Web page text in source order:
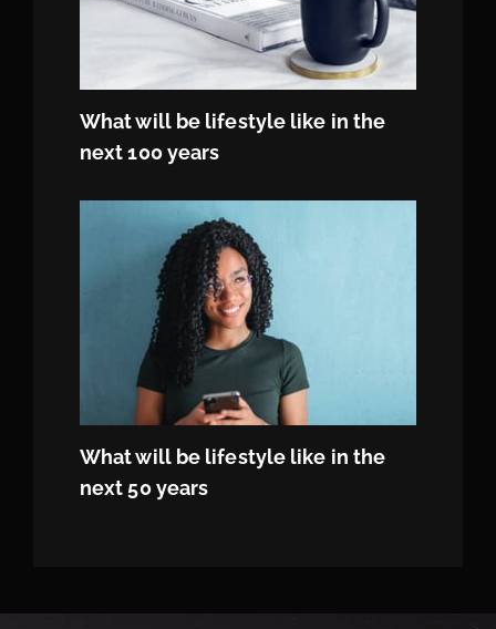
What will be lifestyle like in the
next 100 years
What will be lifestyle like in the
next 50 years